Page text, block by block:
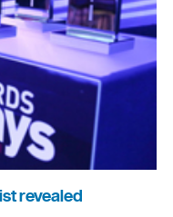
revealed